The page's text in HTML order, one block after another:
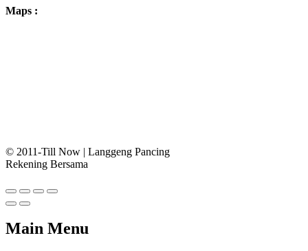
Maps :
© 2011-Till Now | Langgeng Pancing
Rekening Bersama
Main Menu